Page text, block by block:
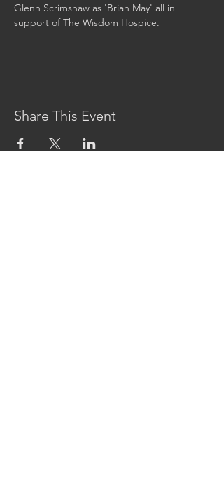
Glenn Scrimshaw as 'Brian May' all in
support of The Wisdom Hospice.
Share This Event